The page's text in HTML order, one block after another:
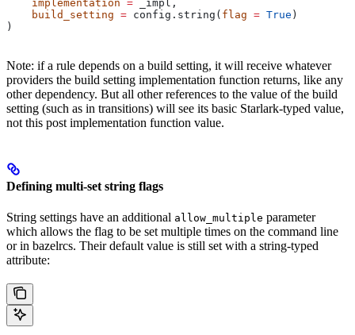
    implementation
= _impl,
    build_setting
= config.string( flag = True )
)
Note: if a rule depends on a build setting, it will receive whatever
providers the build setting implementation function returns, like any
other dependency. But all other references to the value of the build
setting (such as in transitions) will see its basic Starlark-typed value,
not this post implementation function value.
Defining multi-set string flags
String settings have an additional allow_multiple parameter
which allows the flag to be set multiple times on the command line
or in bazelrcs. Their default value is still set with a string-typed
attribute: